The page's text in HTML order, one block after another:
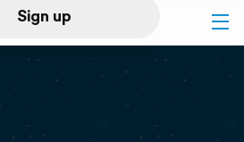
Sign up
Log in